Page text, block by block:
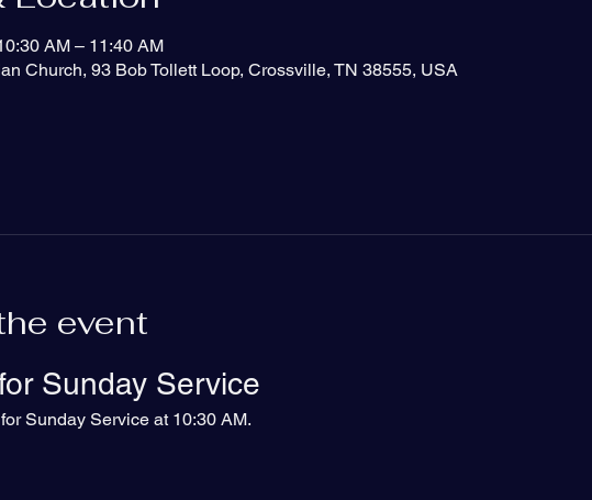
AM – 11:40 AM
Church, 93 Bob Tollett Loop, Crossville, TN 38555, USA
event
Sunday Service
Sunday Service at 10:30 AM.